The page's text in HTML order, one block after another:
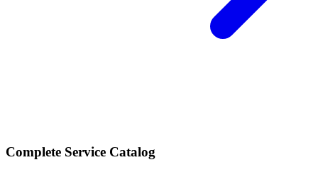
Complete Service Catalog